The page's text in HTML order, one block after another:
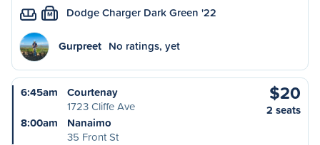
M Dodge Charger Dark Green '22
Gurpreet No ratings, yet
6:45am
Courtenay
1723 Cliffe Ave
8:00am
Nanaimo
35 Front St
$20
2 seats